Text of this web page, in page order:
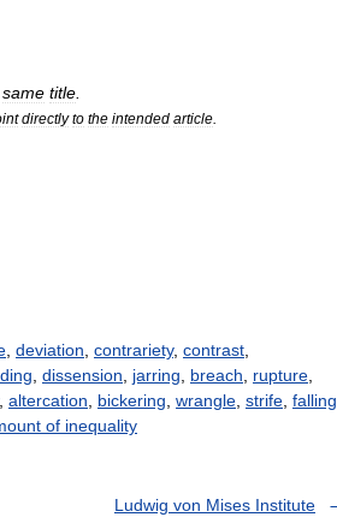
same title.
directly to the intended article.
deviation contrariety, contrast
dissension jarring breach rupture
altercation bickering wrangle strife falling
of inequality
Ludwig von Mises Institute